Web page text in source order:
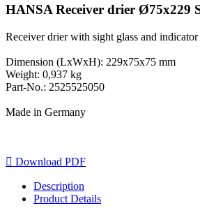
HANSA Receiver drier Ø75x229
Receiver drier with sight glass and indicator
Dimension (LxWxH): 229x75x75 mm
Weight: 0,937 kg
Part-No.: 2525525050
Made in Germany
 Download PDF
Description
Product Details